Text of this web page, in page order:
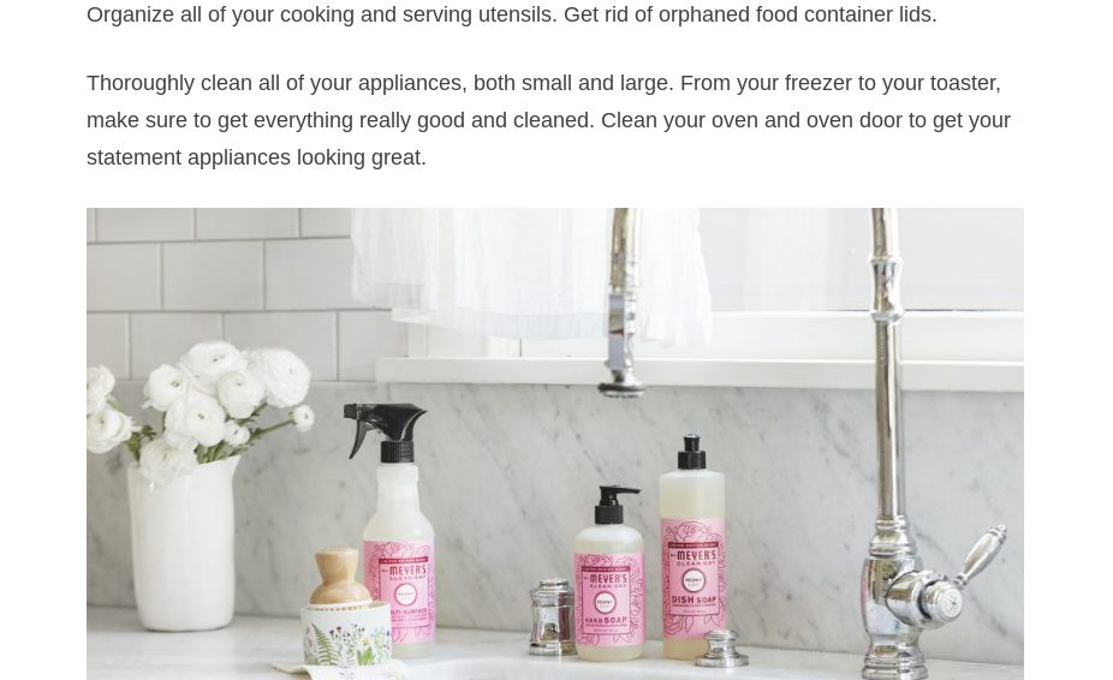
Organize all of your cooking and serving utensils. Get rid of orphaned food container lids.
Thoroughly clean all of your appliances, both small and large. From your freezer to your toaster,
make sure to get everything really good and cleaned. Clean your oven and oven door to get your
statement appliances looking great.